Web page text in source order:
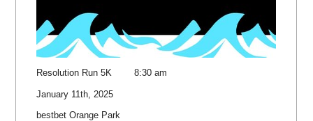
Resolution Run 5K 8:30 am
January 11th, 2025
bestbet Orange Park